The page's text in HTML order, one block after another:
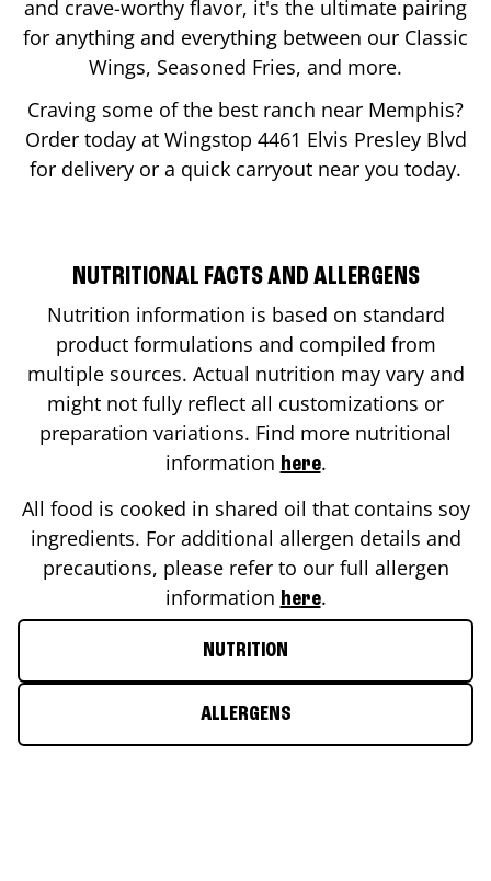
and crave-worthy flavor, it's the ultimate pairing
for anything and everything between our Classic
Wings, Seasoned Fries, and more.
Craving some of the best ranch near Memphis?
Order today at Wingstop 4461 Elvis Presley Blvd
for delivery or a quick carryout near you today.
NUTRITIONAL FACTS AND ALLERGENS
Nutrition information is based on standard
product formulations and compiled from
multiple sources. Actual nutrition may vary and
might not fully reflect all customizations or
preparation variations. Find more nutritional
information here.
All food is cooked in shared oil that contains soy
ingredients. For additional allergen details and
precautions, please refer to our full allergen
information here.
NUTRITION
ALLERGENS